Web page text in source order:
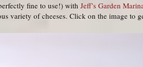
fine to use!) with Jeff’s Garden
variety of cheeses. Click on the image to